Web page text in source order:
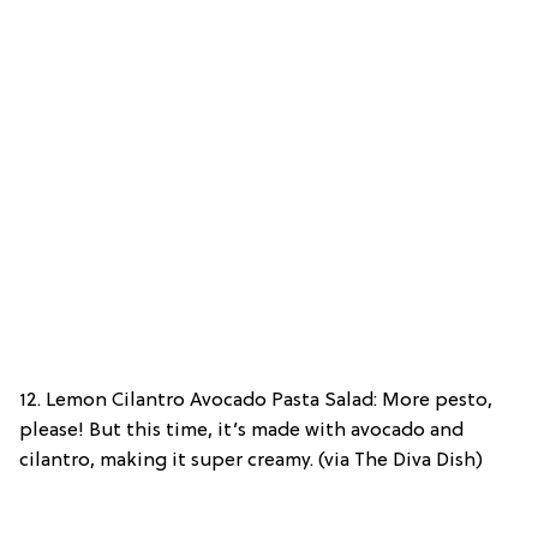
12. Lemon Cilantro Avocado Pasta Salad: More pesto,
please! But this time, it’s made with avocado and
cilantro, making it super creamy. (via The Diva Dish)